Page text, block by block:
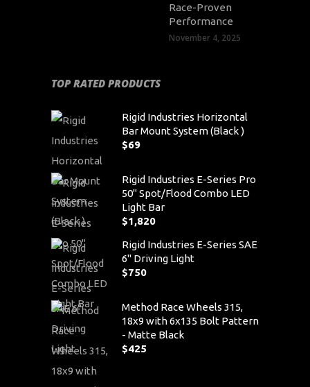
Race-Proven
Performance
November 4, 2025
TOP RATED PRODUCTS
Rigid Industries Horizontal
Bar Mount System (Black )
$69
Rigid Industries E-Series Pro
50" Spot/Flood Combo LED
Light Bar
$1,820
Rigid Industries E-Series SAE
6" Driving Light
$750
Method Race Wheels 315,
18x9 with 6x135 Bolt Pattern
- Matte Black
$425